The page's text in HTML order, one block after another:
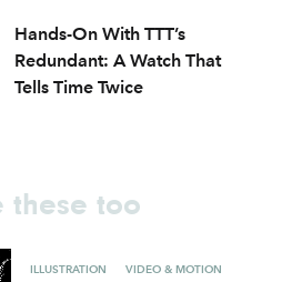
Hands-On With TTT’s
Redundant: A Watch That
Tells Time Twice
these too
ILLUSTRATION VIDEO & MOTION